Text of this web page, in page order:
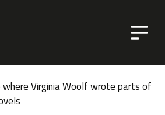
Virginia Woolf wrote parts of